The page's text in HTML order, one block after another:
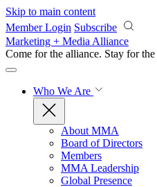
Skip to main content
Member Login Subscribe
Marketing + Media Alliance
Come for the alliance. Stay for the
Who We Are
About MMA
Board of Directors
Members
MMA Leadership
Global Presence